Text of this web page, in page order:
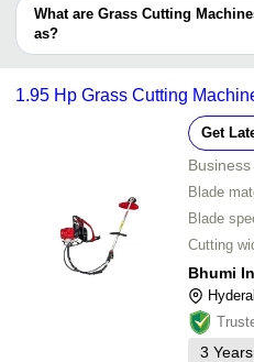
overgrown bush that cannot be
mower or line trimmer with itself.
What are Grass Cutting
as?
A grass cutting machine is also
1.95 Hp Grass Cutting
Get
Business
Blade
Blade
Cutting
Bhumi
3 Years